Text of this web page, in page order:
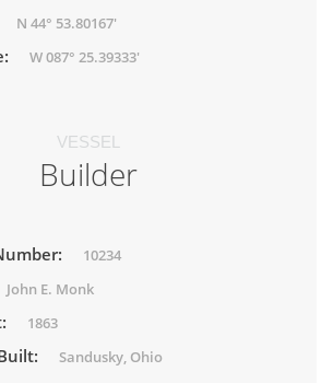
N 44° 53.80167'
W 087° 25.39333'
VESSEL
Builder
10234
John E. Monk
1863
Sandusky, Ohio